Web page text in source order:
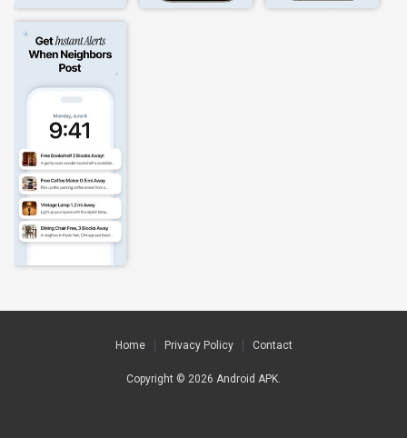
Home Privacy Policy Contact
Copyright © 2026 Android APK.